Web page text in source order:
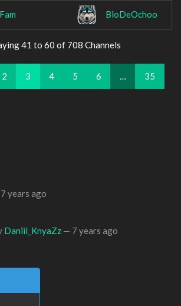
BloDeOchoo
41 to 60 of 708 Channels
2 3 4 5 6 … 35
7 years ago
Daniil_KnyaZz — 7 years ago